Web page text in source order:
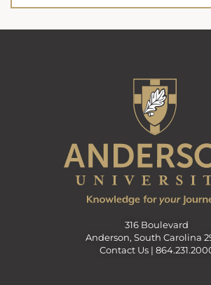
316 Boulevard
Anderson, South Carolina
Contact Us |